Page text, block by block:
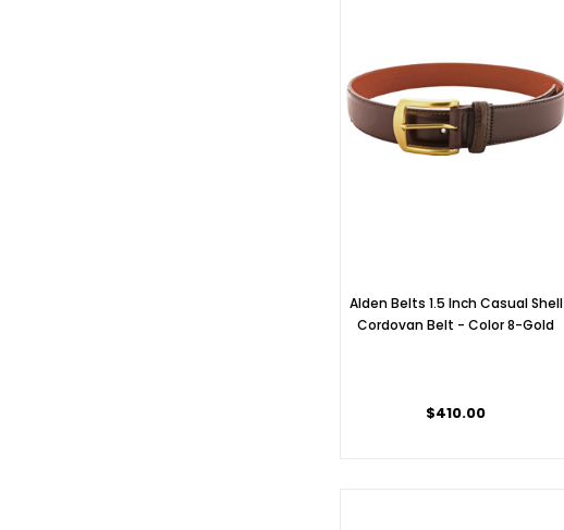
Alden Belts 1.5 Inch Casual Shell
Cordovan Belt - Color 8-Gold
$410.00